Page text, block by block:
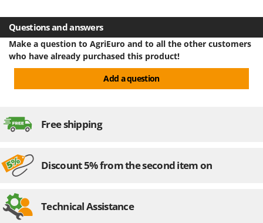
Tornado
Tre Spade
Trev - Abrek - TecnoVIR
U
Udor
V
Volpi
Questions and answers
Make a question to AgriEuro and to all the other customers
who have already purchased this product!
Add a question
Free shipping
Discount 5% from the second item on
Technical Assistance